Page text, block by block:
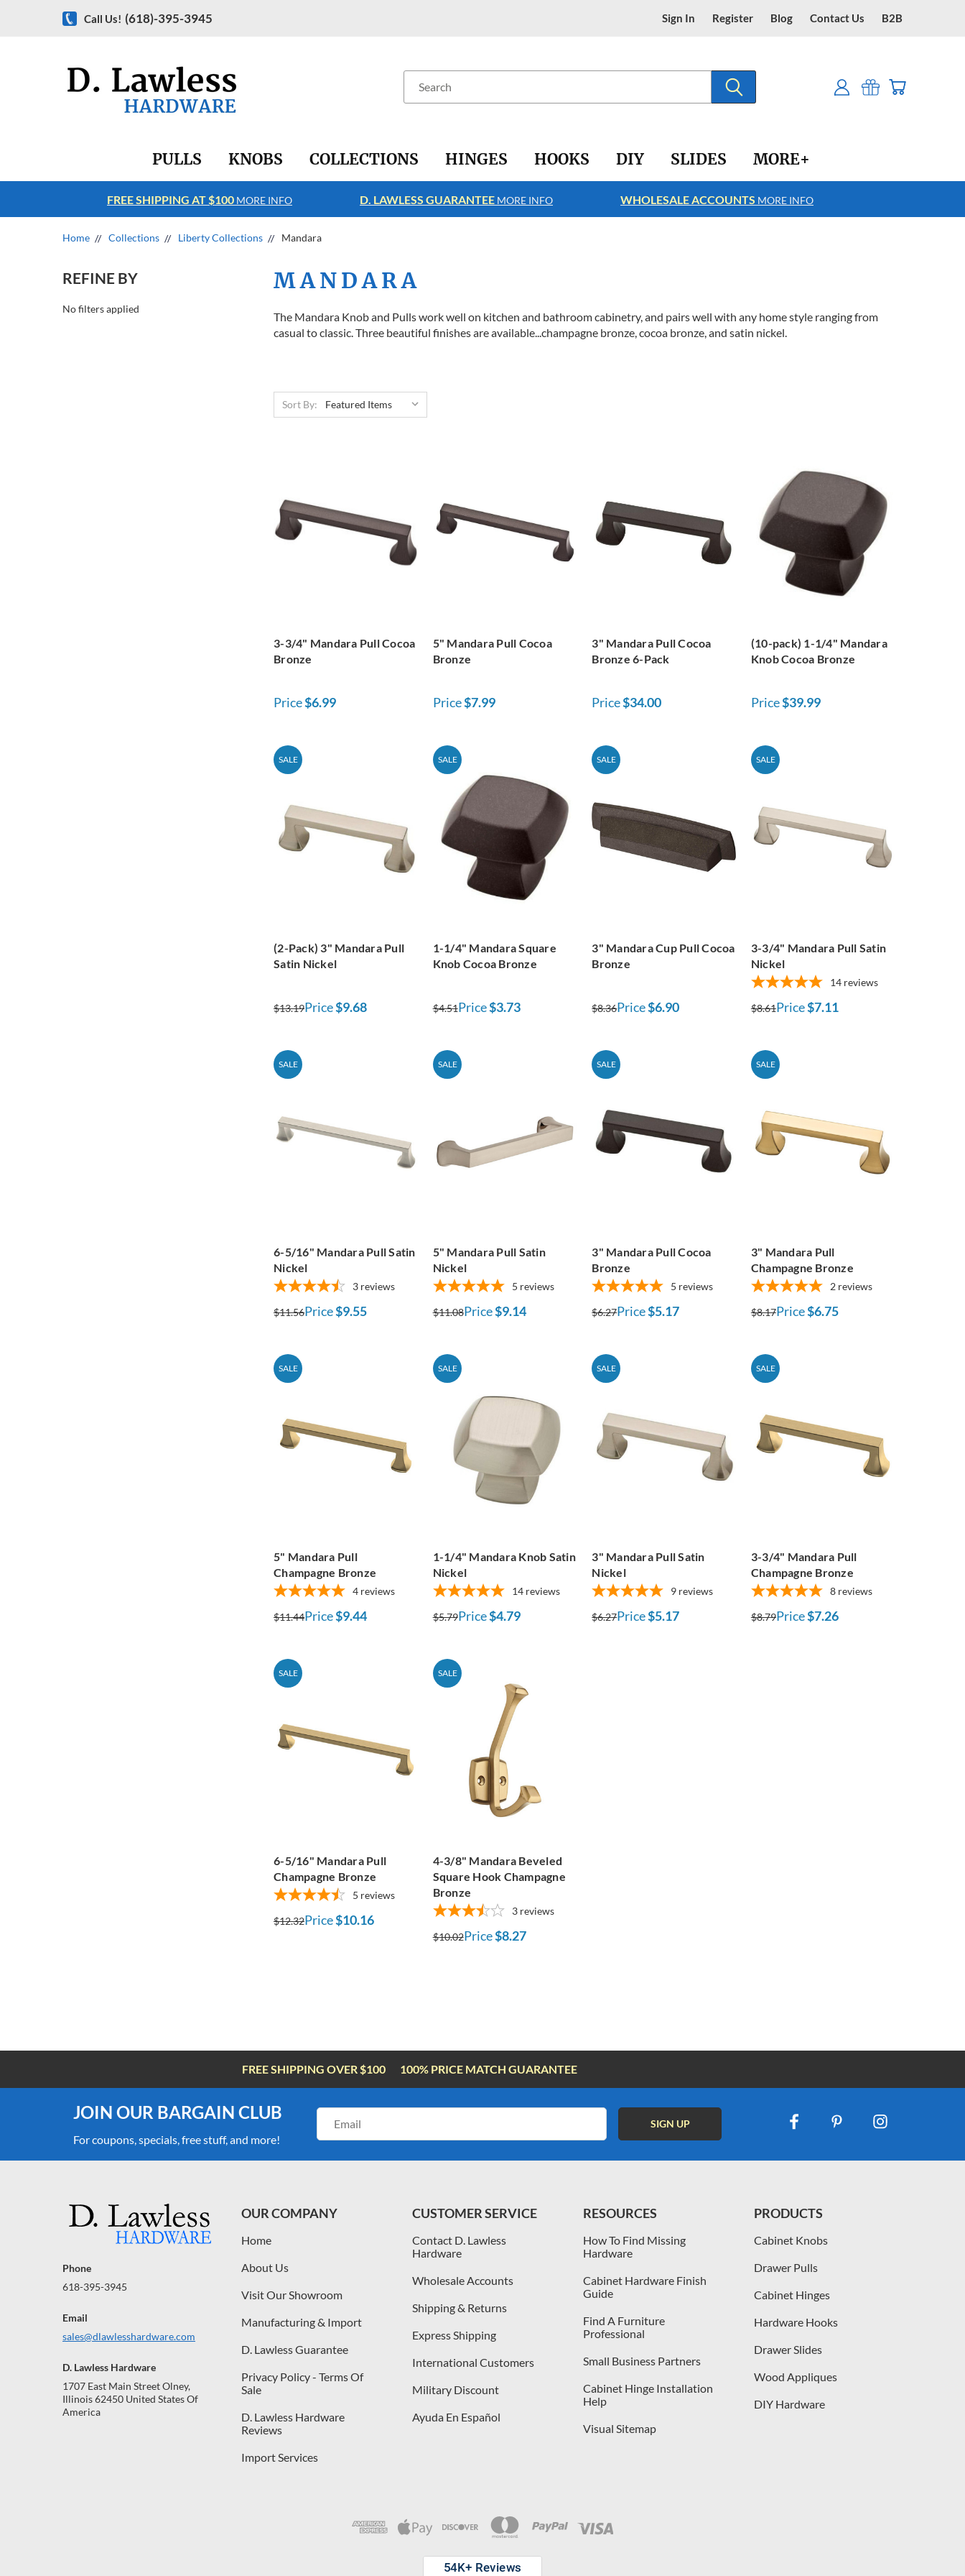
Call Us! (618)-395-3945 Sign In Register Blog Contact Us B2B
PULLS KNOBS COLLECTIONS HINGES HOOKS DIY SLIDES MORE+
FREE SHIPPING AT $100 MORE INFO D. LAWLESS GUARANTEE MORE INFO WHOLESALE ACCOUNTS MORE INFO
Home Collections Liberty Collections Mandara
REFINE BY
No filters applied
MANDARA
The Mandara Knob and Pulls work well on kitchen and bathroom cabinetry, and pairs well with any home style ranging from
casual to classic. Three beautiful finishes are available...champagne bronze, cocoa bronze, and satin nickel.
Sort By:
3-3/4" Mandara Pull Cocoa
Bronze
Price$6.99
5" Mandara Pull Cocoa
Bronze
Price$7.99
3" Mandara Pull Cocoa
Bronze 6-Pack
Price$34.00
(10-pack) 1-1/4" Mandara
Knob Cocoa Bronze
Price$39.99
SALE
(2-Pack) 3" Mandara Pull
Satin Nickel
$13.19Price$9.68
SALE
1-1/4" Mandara Square
Knob Cocoa Bronze
$4.51Price$3.73
SALE
3" Mandara Cup Pull Cocoa
Bronze
$8.36Price$6.90
SALE
3-3/4" Mandara Pull Satin
Nickel
14 reviews
$8.61Price$7.11
SALE
6-5/16" Mandara Pull Satin
Nickel
3 reviews
$11.56Price$9.55
SALE
5" Mandara Pull Satin
Nickel
5 reviews
$11.08Price$9.14
SALE
3" Mandara Pull Cocoa
Bronze
5 reviews
$6.27Price$5.17
SALE
3" Mandara Pull
Champagne Bronze
2 reviews
$8.17Price$6.75
SALE
5" Mandara Pull
Champagne Bronze
4 reviews
$11.44Price$9.44
SALE
1-1/4" Mandara Knob Satin
Nickel
14 reviews
$5.79Price$4.79
SALE
3" Mandara Pull Satin
Nickel
9 reviews
$6.27Price$5.17
SALE
3-3/4" Mandara Pull
Champagne Bronze
8 reviews
$8.79Price$7.26
SALE
6-5/16" Mandara Pull
Champagne Bronze
5 reviews
$12.32Price$10.16
SALE
4-3/8" Mandara Beveled
Square Hook Champagne
Bronze
3 reviews
$10.02Price$8.27
FREE SHIPPING OVER $100 100% PRICE MATCH GUARANTEE
JOIN OUR BARGAIN CLUB
For coupons, specials, free stuff, and more!
Address
Phone
618-395-3945
Email
sales@dlawlesshardware.com
D. Lawless Hardware
1707 East Main Street Olney,
Illinois 62450 United States Of
America
OUR COMPANY
Home
About Us
Visit Our Showroom
Manufacturing & Import
D. Lawless Guarantee
Privacy Policy - Terms Of
Sale
D. Lawless Hardware
Reviews
Import Services
CUSTOMER SERVICE
Contact D. Lawless
Hardware
Wholesale Accounts
Shipping & Returns
Express Shipping
International Customers
Military Discount
Ayuda En Español
RESOURCES
How To Find Missing
Hardware
Cabinet Hardware Finish
Guide
Find A Furniture
Professional
Small Business Partners
Cabinet Hinge Installation
Help
Visual Sitemap
PRODUCTS
Cabinet Knobs
Drawer Pulls
Cabinet Hinges
Hardware Hooks
Drawer Slides
Wood Appliques
DIY Hardware